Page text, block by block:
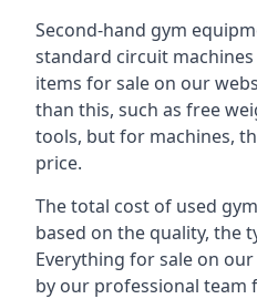
Second-hand gym
standard circuit
items for sale on our
than this, such as free
tools, but for machines,
price.
The total cost of used
based on the quality, the
Everything for sale on
by our professional team